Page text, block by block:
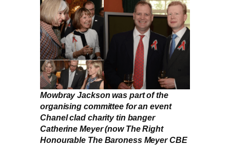
Mowbray Jackson was part of the
organising committee for an event
Chanel clad charity tin banger
Catherine Meyer (now The Right
Honourable The Baroness Meyer CBE